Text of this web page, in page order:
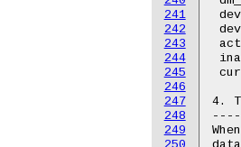
241
242
243
244
245
246
247
248
249